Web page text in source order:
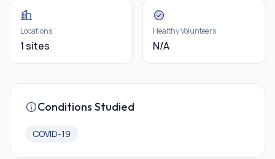
Locations
1 sites
Healthy Volunteers
N/A
Conditions Studied
COVID-19